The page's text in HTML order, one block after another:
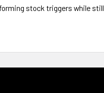
stock triggers while still